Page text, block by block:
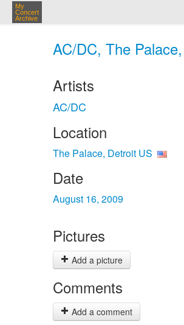
My
Concert
Archive
AC/DC, The
Artists
AC/DC
Location
The Palace, Detroit US
Date
August 16, 2009
Pictures
Add a picture
Comments
Add a comment